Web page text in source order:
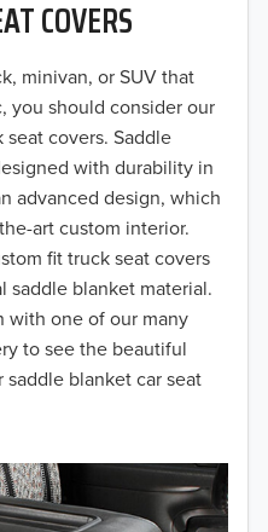
COVERS
minivan, or SUV that
you should consider our
covers. Saddle
with durability in
advanced design, which
art custom interior.
fit truck seat covers
saddle blanket material.
with one of our many
to see the beautiful
blanket car seat